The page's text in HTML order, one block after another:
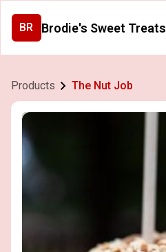
BR Brodie's Sweet Treats
Products The Nut Job